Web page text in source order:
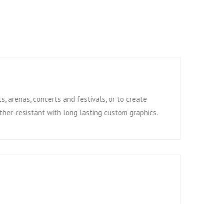
arenas, concerts and festivals, or to create
resistant with long lasting custom graphics.